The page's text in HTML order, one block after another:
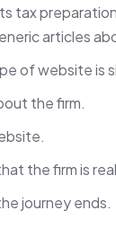
tax
articles
of website is
the firm.
the firm is
journey ends.